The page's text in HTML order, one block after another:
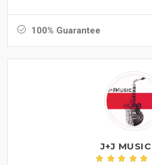
100% Guarantee
J+J MUSIC